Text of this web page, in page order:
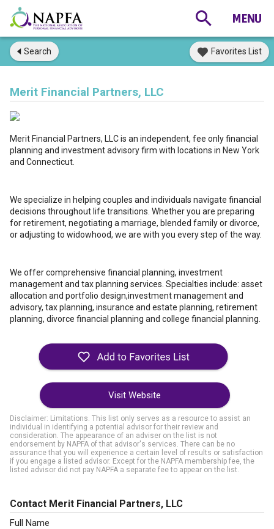
Search Favorites List
Merit Financial Partners, LLC
Merit Financial Partners, LLC is an independent, fee only financial
planning and investment advisory firm with locations in New York
and Connecticut.
We specialize in helping couples and individuals navigate financial
decisions throughout life transitions. Whether you are preparing
for retirement, negotiating a marriage, blended family or divorce,
or adjusting to widowhood, we are with you every step of the way.
We offer comprehensive financial planning, investment
management and tax planning services. Specialties include: asset
allocation and portfolio design,investment management and
advisory, tax planning, insurance and estate planning, retirement
planning, divorce financial planning and college financial planning.
Visit Website
Disclaimer: Limitations. This list only serves as a resource to assist an
individual in identifying a potential advisor for their review and
consideration. The appearance of an adviser on the list is not
endorsement by NAPFA of that advisor's services. There can be no
assurance that you will experience a certain level of results or satisfaction
if you engage a listed advisor. Except for the NAPFA membership fee, the
listed advisor did not pay NAPFA a separate fee to appear on the list.
Contact Merit Financial Partners, LLC
Full Name